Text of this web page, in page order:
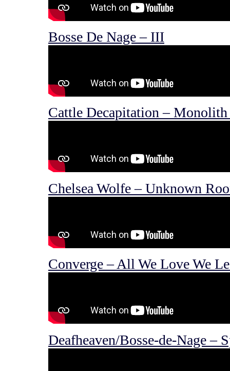
Bosse De Nage – III
Cattle Decapitation –
Chelsea Wolfe – Unknown
Converge – All We Love We
Deafheaven/Bosse-de-Nage –